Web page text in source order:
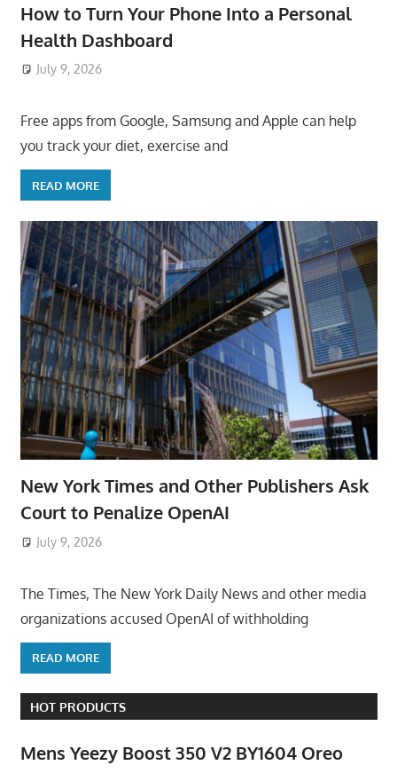
How to Turn Your Phone Into a Personal
Health Dashboard
July 9, 2026
Free apps from Google, Samsung and Apple can help
you track your diet, exercise and
READ MORE
New York Times and Other Publishers Ask
Court to Penalize OpenAI
July 9, 2026
The Times, The New York Daily News and other media
organizations accused OpenAI of withholding
READ MORE
HOT PRODUCTS
Mens Yeezy Boost 350 V2 BY1604 Oreo